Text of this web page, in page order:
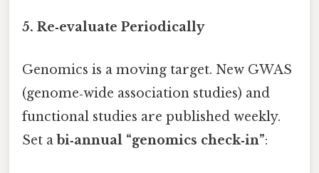
5. Re‑evaluate Periodically
Genomics is a moving target. New GWAS
(genome‑wide association studies) and
functional studies are published weekly.
Set a bi‑annual “genomics check‑in”: